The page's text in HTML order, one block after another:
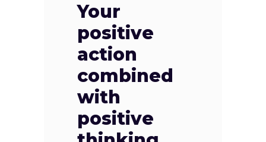
Your
positive
action
combined
with
positive